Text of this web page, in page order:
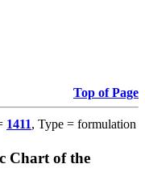
Top of Page
1411, Type = formulation
Chart of the